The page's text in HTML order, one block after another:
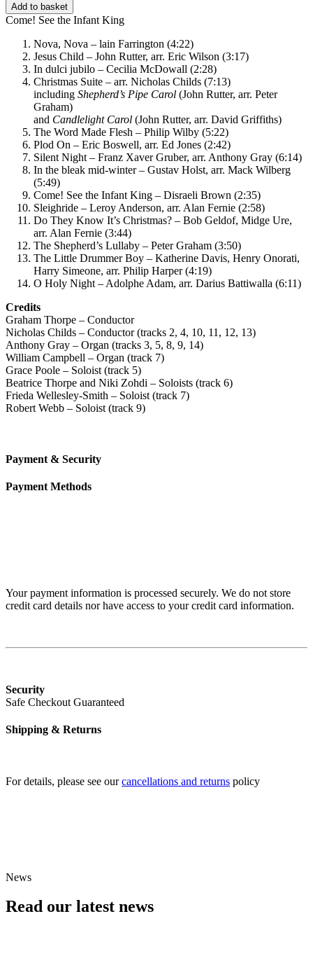
Add to basket
Come! See the Infant King
Nova, Nova – lain Farrington (4:22)
Jesus Child – John Rutter, arr. Eric Wilson (3:17)
In dulci jubilo – Cecilia McDowall (2:28)
Christmas Suite – arr. Nicholas Childs (7:13)
including Shepherd’s Pipe Carol (John Rutter, arr. Peter
Graham)
and Candlelight Carol (John Rutter, arr. David Griffiths)
The Word Made Flesh – Philip Wilby (5:22)
Plod On – Eric Boswell, arr. Ed Jones (2:42)
Silent Night – Franz Xaver Gruber, arr. Anthony Gray (6:14)
In the bleak mid-winter – Gustav Holst, arr. Mack Wilberg
(5:49)
Come! See the Infant King – Disraeli Brown (2:35)
Sleighride – Leroy Anderson, arr. Alan Fernie (2:58)
Do They Know It’s Christmas? – Bob Geldof, Midge Ure,
arr. Alan Fernie (3:44)
The Shepherd’s Lullaby – Peter Graham (3:50)
The Little Drummer Boy – Katherine Davis, Henry Onorati,
Harry Simeone, arr. Philip Harper (4:19)
O Holy Night – Adolphe Adam, arr. Darius Battiwalla (6:11)
Credits
Graham Thorpe – Conductor
Nicholas Childs – Conductor (tracks 2, 4, 10, 11, 12, 13)
Anthony Gray – Organ (tracks 3, 5, 8, 9, 14)
William Campbell – Organ (track 7)
Grace Poole – Soloist (track 5)
Beatrice Thorpe and Niki Zohdi – Soloists (track 6)
Frieda Wellesley-Smith – Soloist (track 7)
Robert Webb – Soloist (track 9)
Payment & Security
Payment Methods
Your payment information is processed securely. We do not store
credit card details nor have access to your credit card information.
Security
Safe Checkout Guaranteed
Shipping & Returns
For details, please see ourcancellations and returns policy
News
Read our latest news